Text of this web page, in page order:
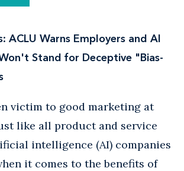
ACLU Warns Employers and AI
Stand for Deceptive "Bias-
victim to good marketing at
like all product and service
intelligence (AI) companies
it comes to the benefits of